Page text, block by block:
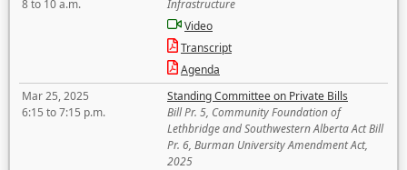
8 to 10 a.m.
Infrastructure
Video
Transcript
Agenda
Mar 25, 2025
6:15 to 7:15 p.m.
Standing Committee on Private Bills
Bill Pr. 5, Community Foundation of
Lethbridge and Southwestern Alberta Act Bill
Pr. 6, Burman University Amendment Act,
2025